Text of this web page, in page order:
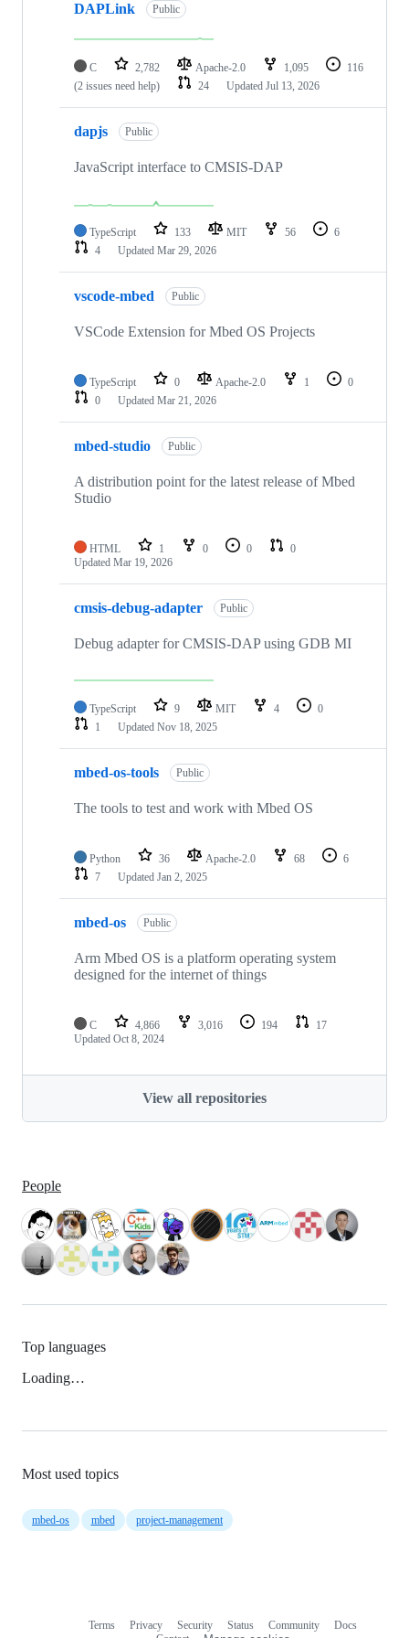
DAPLink Public
C 2,782 Apache-2.0 1,095
116
(2 issues need help)
24 Updated Jul 13, 2026
dapjs Public
JavaScript interface to CMSIS-DAP
TypeScript 133 MIT 56
6
4
Updated Mar 29, 2026
vscode-mbed Public
VSCode Extension for Mbed OS Projects
TypeScript 0 Apache-2.0 1
0
0
Updated Mar 21, 2026
mbed-studio Public
A distribution point for the latest release of Mbed
Studio
HTML 1 0 0
0
Updated Mar 19, 2026
cmsis-debug-adapter Public
Debug adapter for CMSIS-DAP using GDB MI
TypeScript 9 MIT 4
0
1
Updated Nov 18, 2025
mbed-os-tools Public
The tools to test and work with Mbed OS
Python 36 Apache-2.0 68
6
7
Updated Jan 2, 2025
mbed-os Public
Arm Mbed OS is a platform operating system
designed for the internet of things
C 4,866 3,016 194
17
Updated Oct 8, 2024
View all repositories
People
Top languages
Loading…
Most used topics
mbed-os mbed project-management
Terms Privacy Security Status Community
Docs